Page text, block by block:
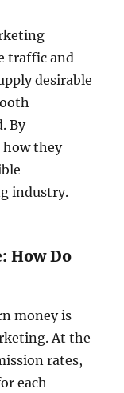
traffic and
desirable
By
they
industry.
How Do
money is
At the
rates,
each